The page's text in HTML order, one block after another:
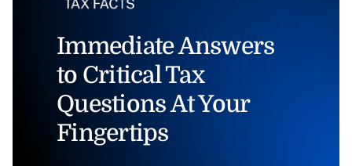
Immediate Answers
to Critical Tax
Questions At Your
Fingertips